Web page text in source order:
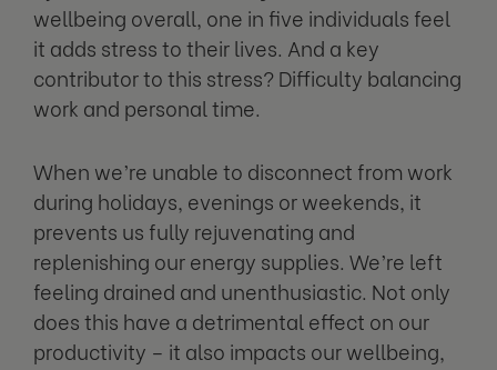
wellbeing overall, one in five individuals feel
it adds stress to their lives. And a key
contributor to this stress? Difficulty balancing
work and personal time.
When we’re unable to disconnect from work
during holidays, evenings or weekends, it
prevents us fully rejuvenating and
replenishing our energy supplies. We’re left
feeling drained and unenthusiastic. Not only
does this have a detrimental effect on our
productivity – it also impacts our wellbeing,